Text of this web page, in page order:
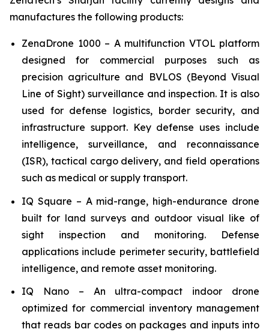
manufactures the following products:
ZenaDrone 1000 – A multifunction VTOL platform
designed for commercial purposes such as
precision agriculture and BVLOS (Beyond Visual
Line of Sight) surveillance and inspection. It is also
used for defense logistics, border security, and
infrastructure support. Key defense uses include
intelligence, surveillance, and reconnaissance
(ISR), tactical cargo delivery, and field operations
such as medical or supply transport.
IQ Square – A mid-range, high-endurance drone
built for land surveys and outdoor visual like of
sight inspection and monitoring. Defense
applications include perimeter security, battlefield
intelligence, and remote asset monitoring.
IQ Nano – An ultra-compact indoor drone
optimized for commercial inventory management
that reads bar codes on packages and inputs into